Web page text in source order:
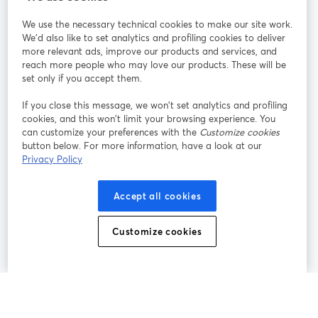
Tham gia cùng chúng tôi
thảo
web
Facebook
mở trong tab mới
(Twitter)
YouTube
Instagram
mở trong tab mới
LinkedIn
mở trong tab mới
Điều khoản dịch vụ
mở trong tab mới
Điều khoản nền tảng
Chính sách quyền riêng tư Chính sách cookie
Trung tâm trợ giúp
We use the necessary technical cookies to make our site work.
We'd also like to set analytics and profiling cookies to deliver
more relevant ads, improve our products and services, and
reach more people who may love our products. These will be
set only if you accept them.
If you close this message, we won’t set analytics and profiling
cookies, and this won’t limit your browsing experience. You
can customize your preferences with the Customize cookies
button below. For more information, have a look at our
Privacy Policy
Accept all cookies
Customize cookies